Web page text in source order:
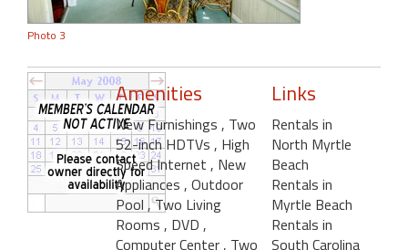
Photo 3
Amenities
New Furnishings , Two
52-inch HDTVs , High
Speed Internet , New
Appliances , Outdoor
Pool , Two Living
Rooms , DVD ,
Computer Center, Two
Links
Rentals in
North Myrtle
Beach
Rentals in
Myrtle Beach
Rentals in
South Carolina